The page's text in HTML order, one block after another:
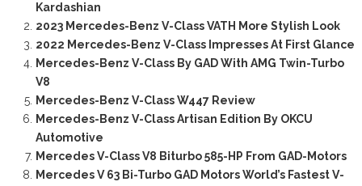
Kardashian
2023 Mercedes-Benz V-Class VATH More Stylish Look
2022 Mercedes-Benz V-Class Impresses At First Glance
Mercedes-Benz V-Class By GAD With AMG Twin-Turbo
V8
Mercedes-Benz V-Class W447 Review
Mercedes-Benz V-Class Artisan Edition By OKCU
Automotive
Mercedes V-Class V8 Biturbo 585-HP From GAD-Motors
Mercedes V 63 Bi-Turbo GAD Motors World’s Fastest V-